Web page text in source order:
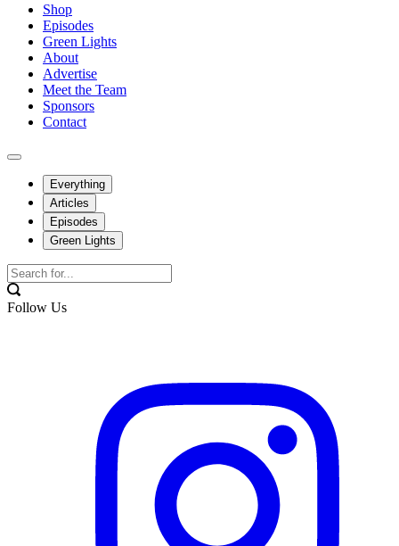
Shop
Episodes
Green Lights
About
Advertise
Meet the Team
Sponsors
Contact
Everything
Articles
Episodes
Green Lights
Follow Us